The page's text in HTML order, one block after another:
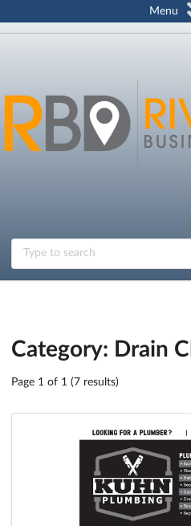
Menu
Category: Drain
Page 1 of 1 (7 results)